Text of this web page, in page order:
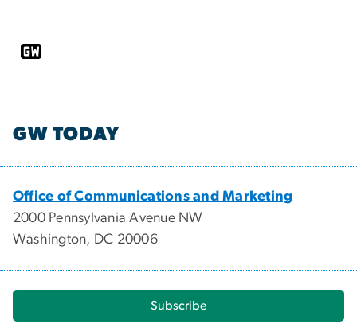
GW TODAY
Office of Communications and Marketing
2000 Pennsylvania Avenue NW
Washington, DC 20006
Subscribe